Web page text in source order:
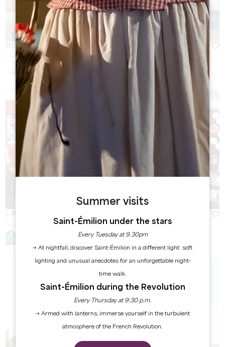
BISTROT DU GRAND BARRAIL
SAINT-EMILION
LA BOUCHERIE SAINT-ÉMILION
SAINT-EMILION
Summer visits
Saint-Émilion under the stars
Every Tuesday at 9.30pm
→ At nightfall, discover Saint-Émilion in a different light: soft
lighting and unusual anecdotes for an unforgettable night-
time walk.
Saint-Émilion during the Revolution
Every Thursday at 9:30 p.m.
→ Armed with lanterns, immerse yourself in the turbulent
atmosphere of the French Revolution.